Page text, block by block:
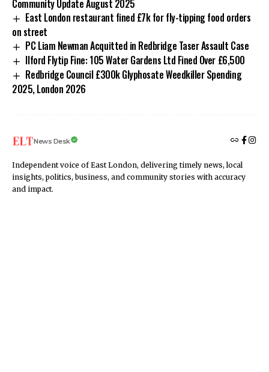
Community Update August 2025
East London restaurant fined £7k for fly-tipping food orders
on street
PC Liam Newman Acquitted in Redbridge Taser Assault Case
Ilford Flytip Fine: 105 Water Gardens Ltd Fined Over £6,500
Redbridge Council £300k Glyphosate Weedkiller Spending
2025, London 2026
News Desk
Independent voice of East London, delivering timely news, local
insights, politics, business, and community stories with accuracy
and impact.